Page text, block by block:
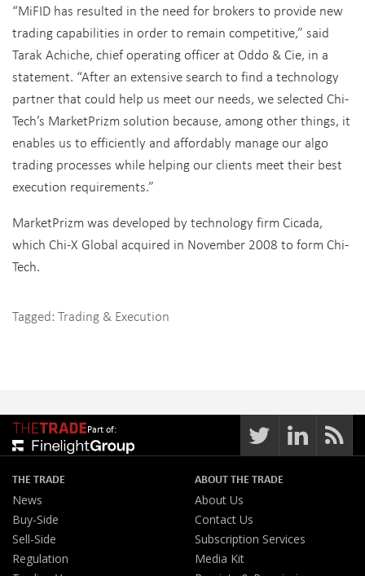
“MiFID has resulted in the need for brokers to provide new
trading capabilities in order to remain competitive,” said
Tarak Achiche, chief operating officer at Oddo & Cie, in a
statement. “After an extensive search to find a technology
partner that could help us meet our needs, we selected Chi-
Tech’s MarketPrizm solution because, among other things, it
enables us to efficiently and affordably manage our algo
trading processes while helping our clients meet their best
execution requirements.”
MarketPrizm was developed by technology firm Cicada,
which Chi-X Global acquired in November 2008 to form Chi-
Tech.
Tagged: Trading & Execution
Part of:
THE TRADE
News
Buy-Side
Sell-Side
Regulation
ABOUT THE TRADE
About Us
Contact Us
Subscription Services
Media Kit